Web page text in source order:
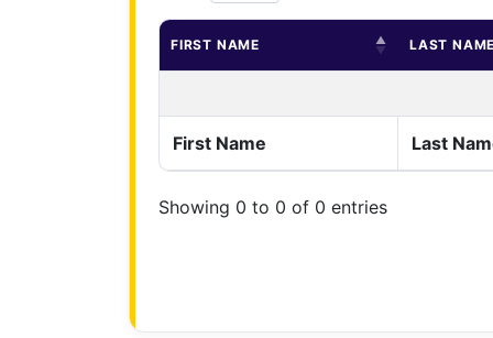
FIRST NAME LAST
First Name Last
Showing 0 to 0 of 0 entries